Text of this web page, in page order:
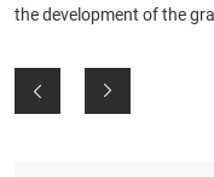
the development of the